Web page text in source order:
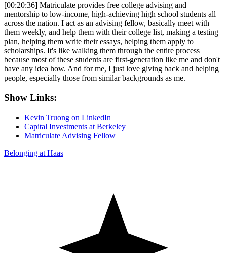
[00:20:36] Matriculate provides free college advising and
mentorship to low-income, high-achieving high school students all
across the nation. I act as an advising fellow, basically meet with
them weekly, and help them with their college list, making a testing
plan, helping them write their essays, helping them apply to
scholarships. It's like walking them through the entire process
because most of these students are first-generation like me and don't
have any idea how. And for me, I just love giving back and helping
people, especially those from similar backgrounds as me.
Show Links:
Kevin Truong on LinkedIn
Capital Investments at Berkeley
Matriculate Advising Fellow
Belonging at Haas